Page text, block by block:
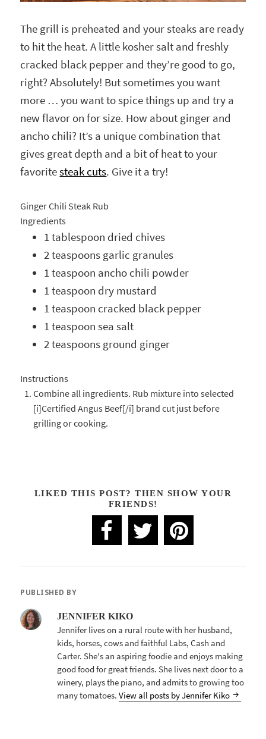
The grill is preheated and your steaks are ready
to hit the heat. A little kosher salt and freshly
cracked black pepper and they’re good to go,
right? Absolutely! But sometimes you want
more … you want to spice things up and try a
new flavor on for size. How about ginger and
ancho chili? It’s a unique combination that
gives great depth and a bit of heat to your
favoritesteak cuts. Give it a try!
Ginger Chili Steak Rub
Ingredients
1 tablespoon dried chives
2 teaspoons garlic granules
1 teaspoon ancho chili powder
1 teaspoon dry mustard
1 teaspoon cracked black pepper
1 teaspoon sea salt
2 teaspoons ground ginger
Instructions
Combine all ingredients. Rub mixture into selected
[i]Certified Angus Beef[/i] brand cut just before
grilling or cooking.
LIKED THIS POST? THEN SHOW YOUR
FRIENDS!
PUBLISHED BY
JENNIFER KIKO
Jennifer lives on a rural route with her husband,
kids, horses, cows and faithful Labs, Cash and
Carter. She's an aspiring foodie and enjoys making
good food for great friends. She lives next door to a
winery, plays the piano, and admits to growing too
many tomatoes.View all posts by Jennifer Kiko